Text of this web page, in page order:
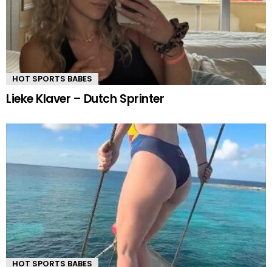
HOT SPORTS BABES
Lieke Klaver – Dutch Sprinter
HOT SPORTS BABES